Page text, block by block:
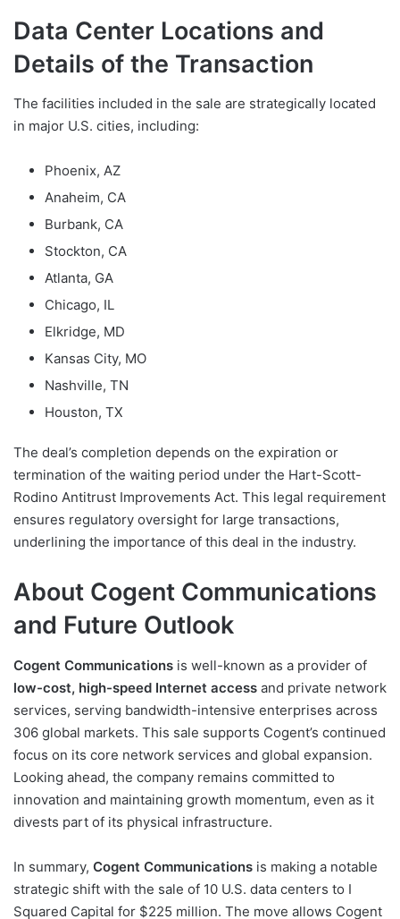
Data Center Locations and
Details of the Transaction
The facilities included in the sale are strategically located
in major U.S. cities, including:
Phoenix, AZ
Anaheim, CA
Burbank, CA
Stockton, CA
Atlanta, GA
Chicago, IL
Elkridge, MD
Kansas City, MO
Nashville, TN
Houston, TX
The deal’s completion depends on the expiration or
termination of the waiting period under the Hart-Scott-
Rodino Antitrust Improvements Act. This legal requirement
ensures regulatory oversight for large transactions,
underlining the importance of this deal in the industry.
About Cogent Communications
and Future Outlook
Cogent Communications is well-known as a provider of
low-cost, high-speed Internet access and private network
services, serving bandwidth-intensive enterprises across
306 global markets. This sale supports Cogent’s continued
focus on its core network services and global expansion.
Looking ahead, the company remains committed to
innovation and maintaining growth momentum, even as it
divests part of its physical infrastructure.
In summary, Cogent Communications is making a notable
strategic shift with the sale of 10 U.S. data centers to I
Squared Capital for $225 million. The move allows Cogent